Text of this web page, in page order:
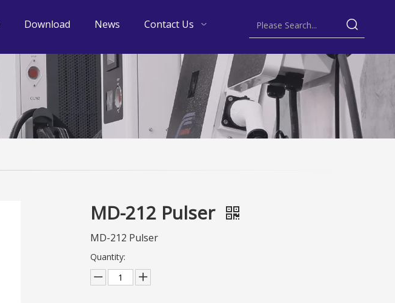
Download News Contact Us
MD-212 Pulser
MD-212 Pulser
Quantity: